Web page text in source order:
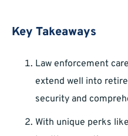
Key Takeaways
Law enforcement
extend well into
security and
With unique perks